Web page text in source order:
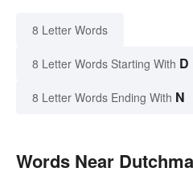
8 Letter Words
8 Letter Words Starting With D
8 Letter Words Ending With N
Words Near